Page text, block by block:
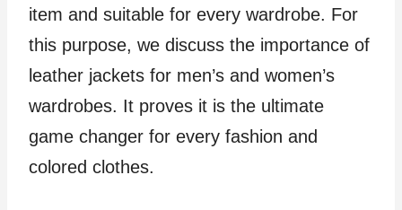
item and suitable for every wardrobe. For
this purpose, we discuss the importance of
leather jackets for men’s and women’s
wardrobes. It proves it is the ultimate
game changer for every fashion and
colored clothes.